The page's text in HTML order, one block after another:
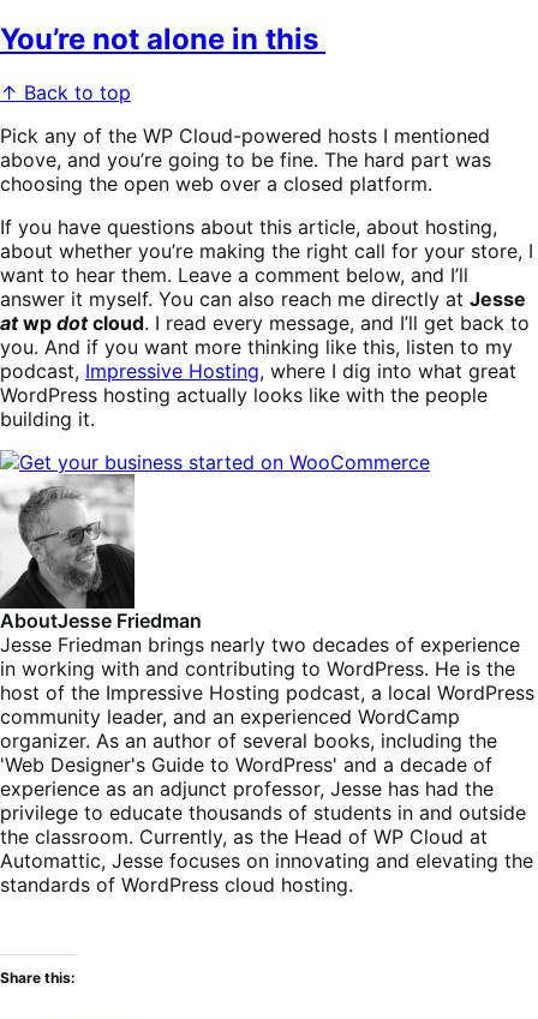
You’re not alone in this
↑ Back to top
Pick any of the WP Cloud-powered hosts I mentioned
above, and you’re going to be fine. The hard part was
choosing the open web over a closed platform.
If you have questions about this article, about hosting,
about whether you’re making the right call for your store, I
want to hear them. Leave a comment below, and I’ll
answer it myself. You can also reach me directly at Jesse
atwp dotcloud. I read every message, and I’ll get back to
you. And if you want more thinking like this, listen to my
podcast, Impressive Hosting, where I dig into what great
WordPress hosting actually looks like with the people
building it.
AboutJesse Friedman
Jesse Friedman brings nearly two decades of experience
in working with and contributing to WordPress. He is the
host of the Impressive Hosting podcast, a local WordPress
community leader, and an experienced WordCamp
organizer. As an author of several books, including the
'Web Designer's Guide to WordPress' and a decade of
experience as an adjunct professor, Jesse has had the
privilege to educate thousands of students in and outside
the classroom. Currently, as the Head of WP Cloud at
Automattic, Jesse focuses on innovating and elevating the
standards of WordPress cloud hosting.
Share this: